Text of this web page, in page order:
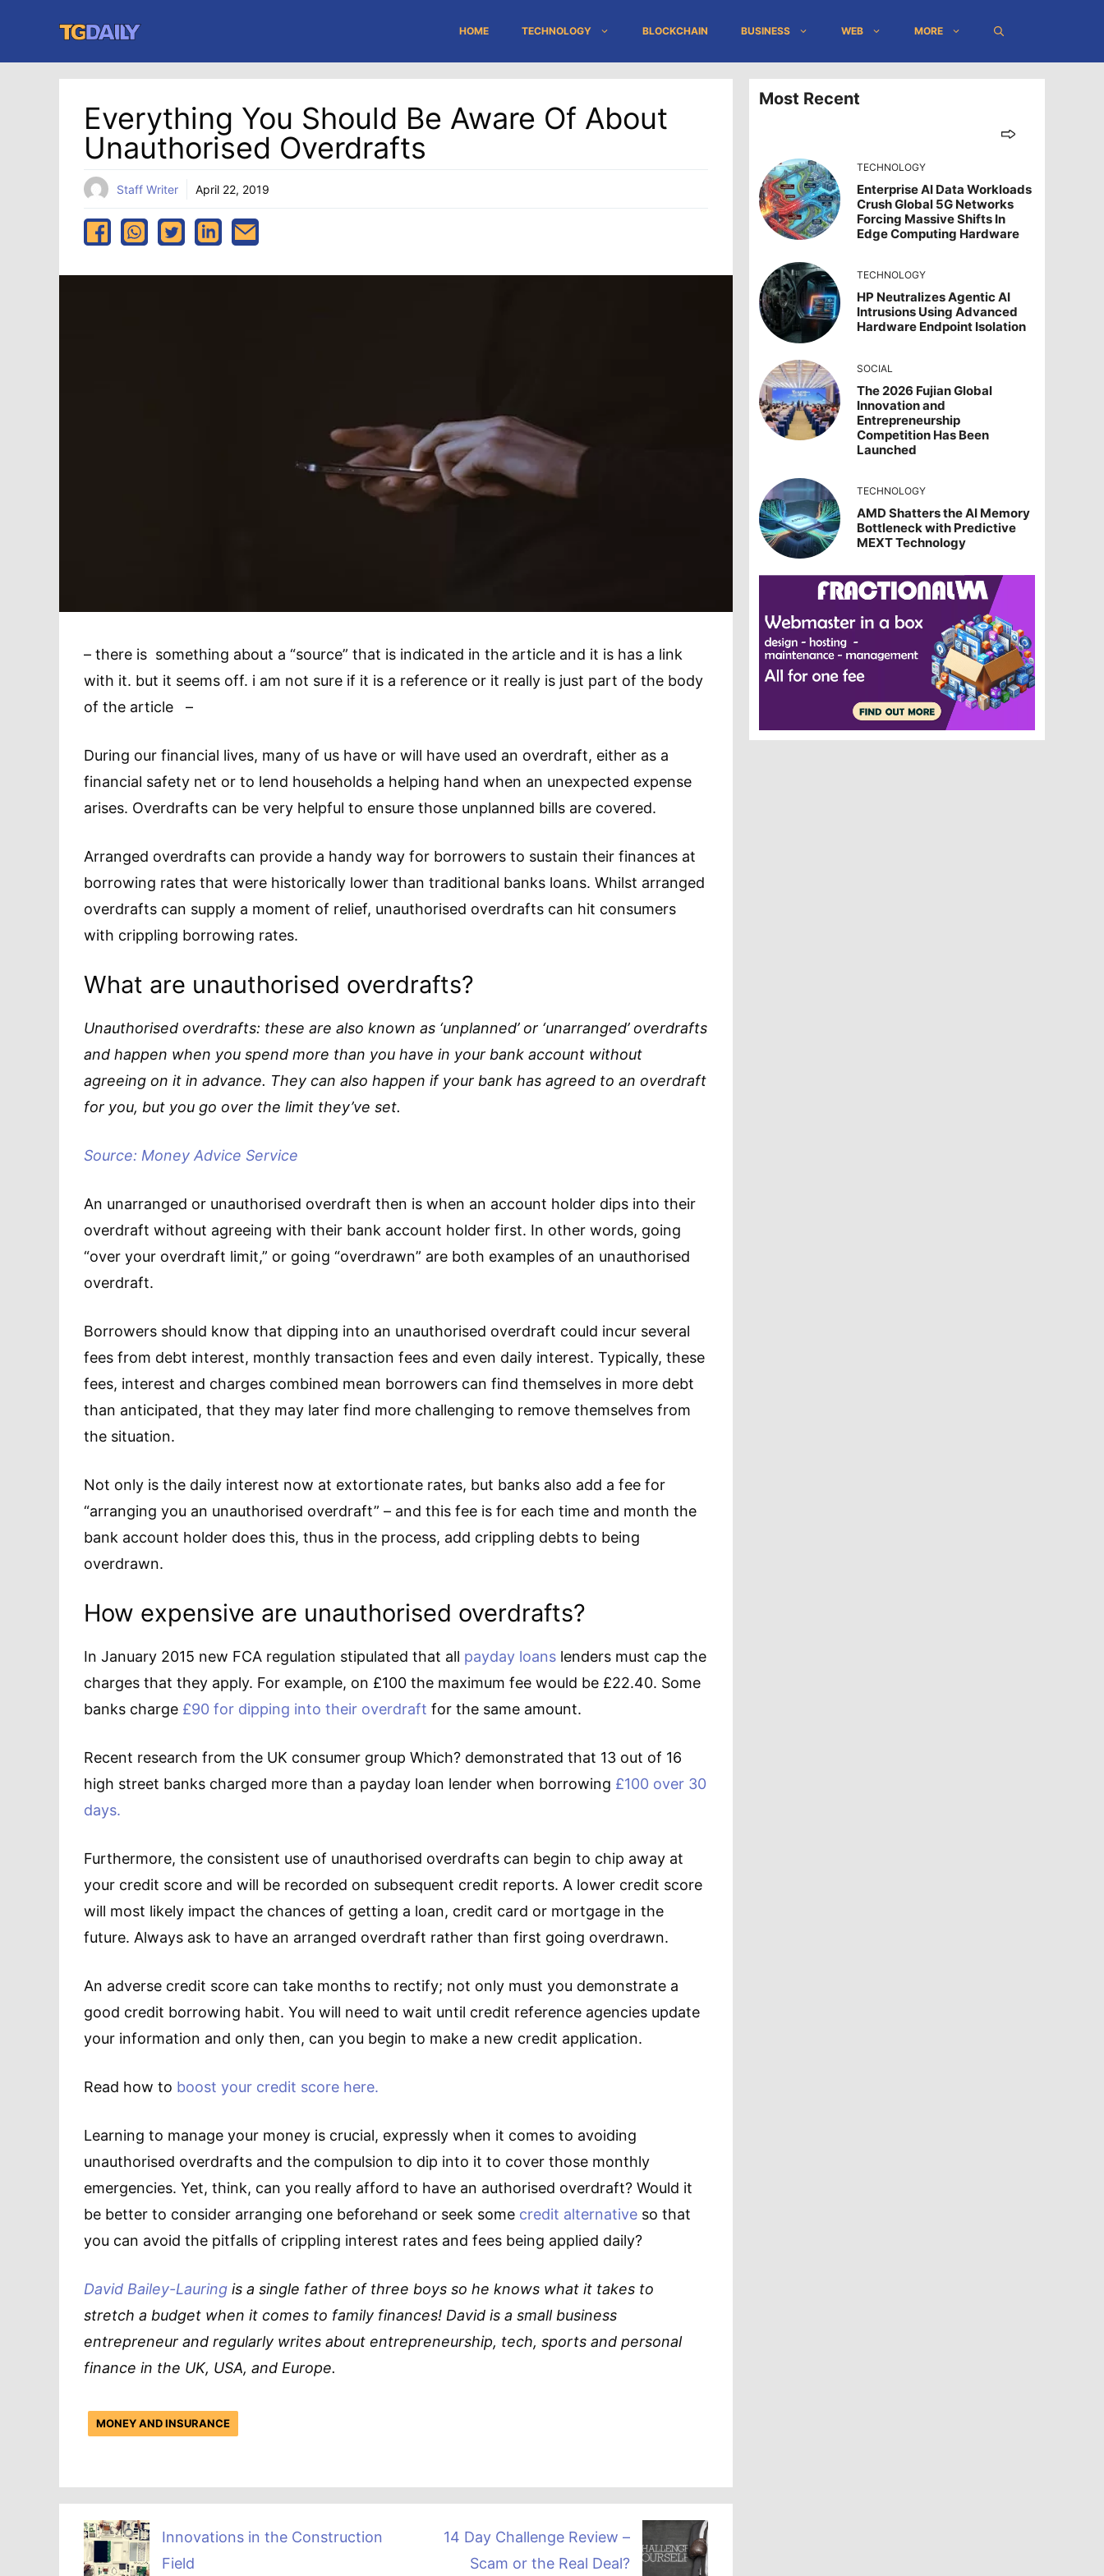
content
HOME TECHNOLOGY BLOCKCHAIN BUSINESS WEB MORE
Everything You Should Be Aware Of About
Unauthorised Overdrafts
Staff Writer April 22, 2019
– there is something about a “source” that is indicated in the article and it is has a link
with it. but it seems off. i am not sure if it is a reference or it really is just part of the body
of the article –
During our financial lives, many of us have or will have used an overdraft, either as a
financial safety net or to lend households a helping hand when an unexpected expense
arises. Overdrafts can be very helpful to ensure those unplanned bills are covered.
Arranged overdrafts can provide a handy way for borrowers to sustain their finances at
borrowing rates that were historically lower than traditional banks loans. Whilst arranged
overdrafts can supply a moment of relief, unauthorised overdrafts can hit consumers
with crippling borrowing rates.
What are unauthorised overdrafts?
Unauthorised overdrafts: these are also known as ‘unplanned’ or ‘unarranged’ overdrafts
and happen when you spend more than you have in your bank account without
agreeing on it in advance. They can also happen if your bank has agreed to an overdraft
for you, but you go over the limit they’ve set.
Source: Money Advice Service
An unarranged or unauthorised overdraft then is when an account holder dips into their
overdraft without agreeing with their bank account holder first. In other words, going
“over your overdraft limit,” or going “overdrawn” are both examples of an unauthorised
overdraft.
Borrowers should know that dipping into an unauthorised overdraft could incur several
fees from debt interest, monthly transaction fees and even daily interest. Typically, these
fees, interest and charges combined mean borrowers can find themselves in more debt
than anticipated, that they may later find more challenging to remove themselves from
the situation.
Not only is the daily interest now at extortionate rates, but banks also add a fee for
“arranging you an unauthorised overdraft” – and this fee is for each time and month the
bank account holder does this, thus in the process, add crippling debts to being
overdrawn.
How expensive are unauthorised overdrafts?
In January 2015 new FCA regulation stipulated that all payday loans lenders must cap the
charges that they apply. For example, on £100 the maximum fee would be £22.40. Some
banks charge £90 for dipping into their overdraft for the same amount.
Recent research from the UK consumer group Which? demonstrated that 13 out of 16
high street banks charged more than a payday loan lender when borrowing £100 over 30
days.
Furthermore, the consistent use of unauthorised overdrafts can begin to chip away at
your credit score and will be recorded on subsequent credit reports. A lower credit score
will most likely impact the chances of getting a loan, credit card or mortgage in the
future. Always ask to have an arranged overdraft rather than first going overdrawn.
An adverse credit score can take months to rectify; not only must you demonstrate a
good credit borrowing habit. You will need to wait until credit reference agencies update
your information and only then, can you begin to make a new credit application.
Read how to boost your credit score here.
Learning to manage your money is crucial, expressly when it comes to avoiding
unauthorised overdrafts and the compulsion to dip into it to cover those monthly
emergencies. Yet, think, can you really afford to have an authorised overdraft? Would it
be better to consider arranging one beforehand or seek some credit alternative so that
you can avoid the pitfalls of crippling interest rates and fees being applied daily?
David Bailey-Lauring is a single father of three boys so he knows what it takes to
stretch a budget when it comes to family finances! David is a small business
entrepreneur and regularly writes about entrepreneurship, tech, sports and personal
finance in the UK, USA, and Europe.
MONEY AND INSURANCE
Innovations in the Construction
Field
14 Day Challenge Review –
Scam or the Real Deal?
Most Recent
TECHNOLOGY
Enterprise AI Data Workloads
Crush Global 5G Networks
Forcing Massive Shifts In
Edge Computing Hardware
TECHNOLOGY
HP Neutralizes Agentic AI
Intrusions Using Advanced
Hardware Endpoint Isolation
SOCIAL
The 2026 Fujian Global
Innovation and
Entrepreneurship
Competition Has Been
Launched
TECHNOLOGY
AMD Shatters the AI Memory
Bottleneck with Predictive
MEXT Technology